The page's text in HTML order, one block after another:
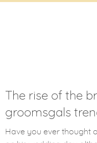
The rise of the
groomsgals
Have you ever thought